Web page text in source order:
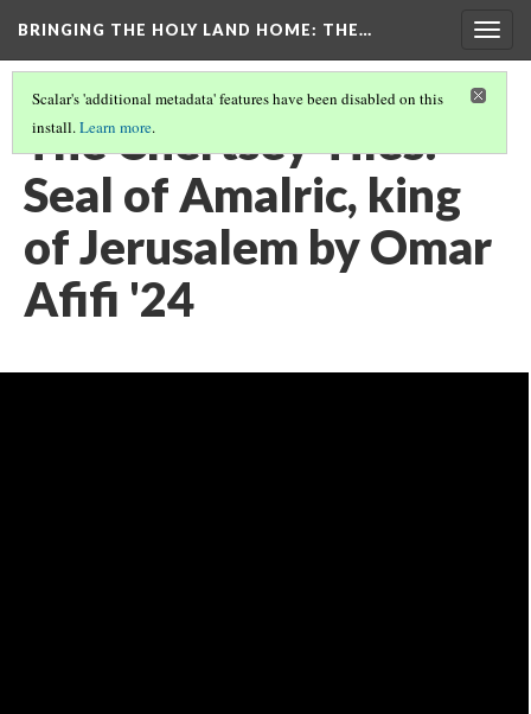
BRINGING THE HOLY LAND HOME: THE…
Scalar's 'additional metadata' features have been disabled on this
install.Learn more.
The Chertsey Tiles:
Seal of Amalric, king
of Jerusalem by Omar
Afifi '24